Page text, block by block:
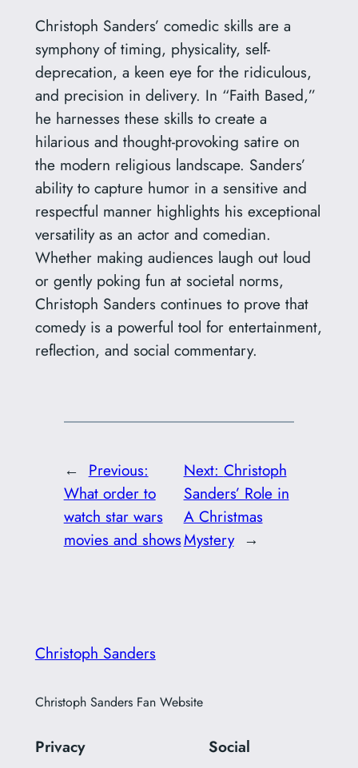
Christoph Sanders’ comedic skills are a
symphony of timing, physicality, self-
deprecation, a keen eye for the ridiculous,
and precision in delivery. In “Faith Based,”
he harnesses these skills to create a
hilarious and thought-provoking satire on
the modern religious landscape. Sanders’
ability to capture humor in a sensitive and
respectful manner highlights his exceptional
versatility as an actor and comedian.
Whether making audiences laugh out loud
or gently poking fun at societal norms,
Christoph Sanders continues to prove that
comedy is a powerful tool for entertainment,
reflection, and social commentary.
← Previous:
What order to
watch star wars
movies and shows
Next: Christoph
Sanders’ Role in
A Christmas
Mystery →
Christoph Sanders
Christoph Sanders Fan Website
Privacy Social